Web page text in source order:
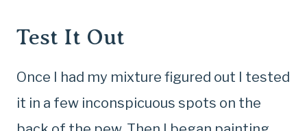
Test It Out
Once I had my mixture figured out I tested
it in a few inconspicuous spots on the